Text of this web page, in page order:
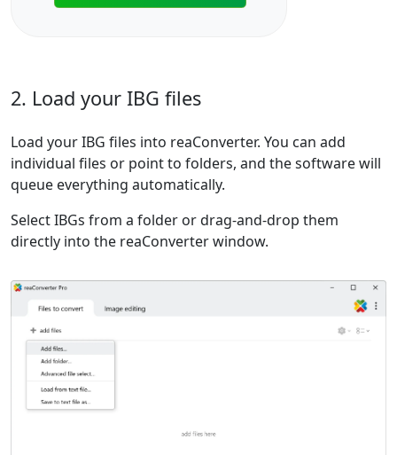
2. Load your IBG files
Load your IBG files into reaConverter. You can add
individual files or point to folders, and the software will
queue everything automatically.
Select IBGs from a folder or drag-and-drop them
directly into the reaConverter window.